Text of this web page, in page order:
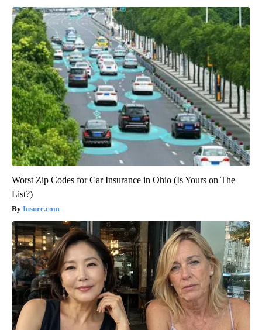
Worst Zip Codes for Car Insurance in Ohio (Is Yours on The
List?)
Insure.com